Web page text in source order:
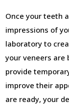
Once your teeth
impressions of
laboratory to
your veneers are
provide
improve their
are ready, your